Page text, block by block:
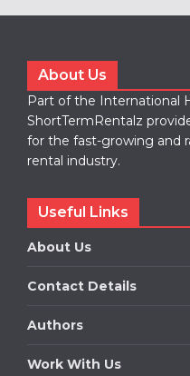
About Us
Part of the International
ShortTermRentalz
for the fast-growing and
rental industry.
Useful Links
About Us
Contact Details
Authors
Work With Us